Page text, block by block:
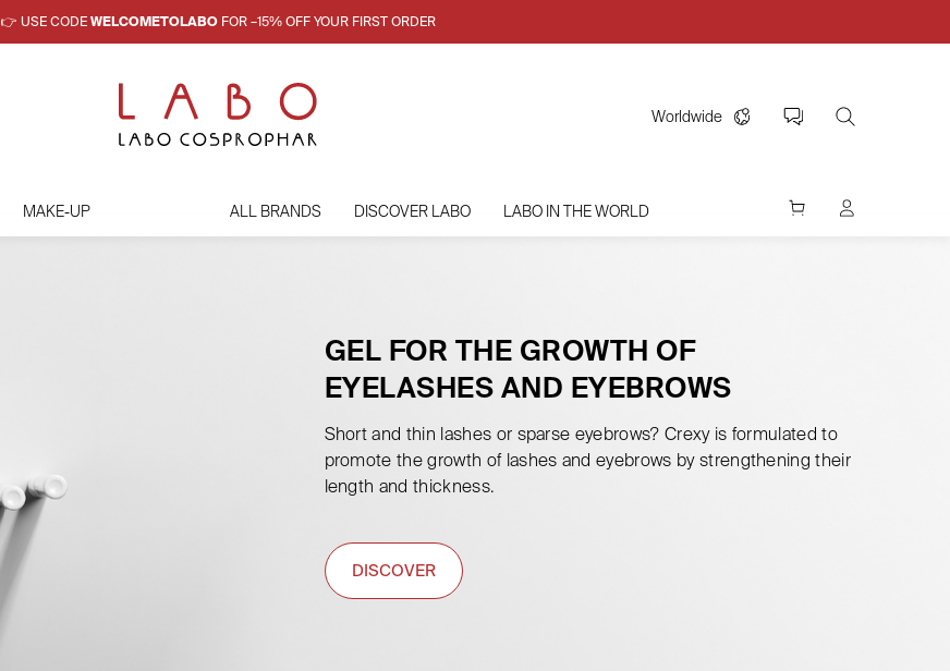
👉 USE CODE WELCOMETOLABOFOR –15% OFF YOUR FIRST ORDER
Worldwide
MAKE-UP ALL BRANDS DISCOVER LABO LABO IN THE WORLD
GEL FOR THE GROWTH OF
EYELASHES AND EYEBROWS
Short and thin lashes or sparse eyebrows? Crexy is formulated to
promote the growth of lashes and eyebrows by strengthening their
length and thickness.
DISCOVER